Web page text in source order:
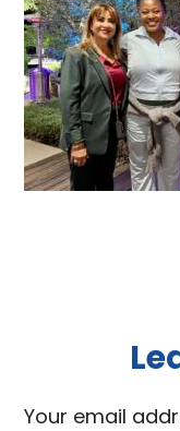
Reader
Your email